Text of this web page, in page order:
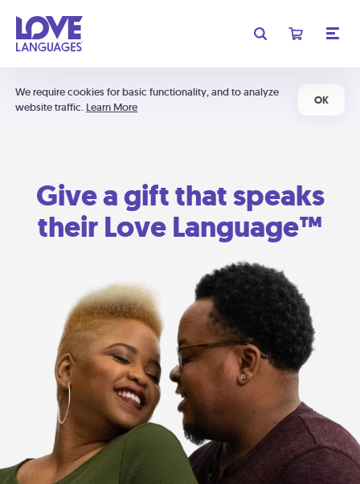
We require cookies for basic functionality, and to analyze
website traffic. Learn More
OK
Give a gift that speaks
their Love Language™